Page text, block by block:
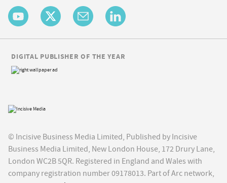
© Incisive Business Media Limited, Published by Incisive
Business Media Limited, New London House, 172 Drury Lane,
London WC2B 5QR. Registered in England and Wales with
company registration number 09178013. Part of Arc network,
DIGITAL PUBLISHER OF THE YEAR